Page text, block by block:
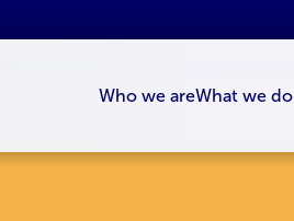
Who we areWhat we do